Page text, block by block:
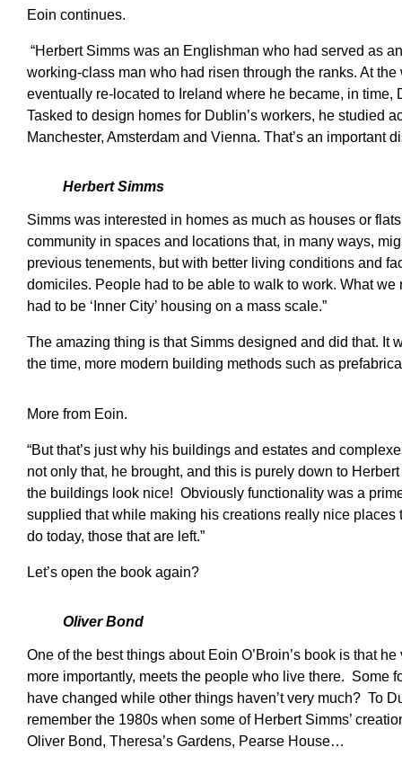
Eoin continues.
“Herbert Simms was an Englishman who had served as
working-class man who had risen through the ranks. At
eventually re-located to Ireland where he became, in time,
Tasked to design homes for Dublin’s workers, he studied
Manchester, Amsterdam and Vienna. That’s an important
Herbert Simms
Simms was interested in homes as much as houses or
community in spaces and locations that, in many ways,
previous tenements, but with better living conditions and
domiciles. People had to be able to walk to work. What
had to be ‘Inner City’ housing on a mass scale.”
The amazing thing is that Simms designed and did that. It
the time, more modern building methods such as
More from Eoin.
“But that’s just why his buildings and estates and
not only that, he brought, and this is purely down to
the buildings look nice! Obviously functionality was a
supplied that while making his creations really nice
do today, those that are left.”
Let’s open the book again?
Oliver Bond
One of the best things about Eoin O’Broin’s book is that
more importantly, meets the people who live there. Some
have changed while other things haven’t very much? To
remember the 1980s when some of Herbert Simms’
Oliver Bond, Theresa’s Gardens, Pearse House…